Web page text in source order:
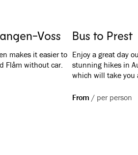
Voss
makes it easier to
Flåm without car.
Bus to Prest
Enjoy a great day
stunning hikes in
which will take you
from Flåm or from
From / per person